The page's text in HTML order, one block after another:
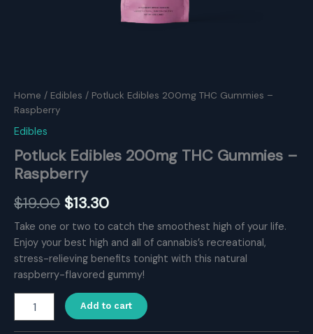
Home / Edibles / Potluck Edibles 200mg THC Gummies –
Raspberry
Edibles
Potluck Edibles 200mg THC Gummies –
Raspberry
$19.00 Original
price
was:
$19.00.
$13.30Current
price
is:
$13.30.
Take one or two to catch the smoothest high of your life.
Enjoy your best high and all of cannabis’s recreational,
stress-relieving benefits tonight with this natural
raspberry-flavored gummy!
Edibles
Add to cart